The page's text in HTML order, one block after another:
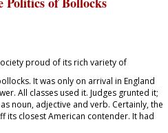
proud of its rich variety of
It was only on arrival in England
All classes used it. Judges grunted it;
noun, adjective and verb. Certainly, the
its closest American contender. It had